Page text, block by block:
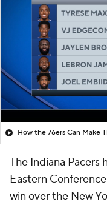
How the 76ers Can Make
The Indiana Pacers
Eastern
win over the New